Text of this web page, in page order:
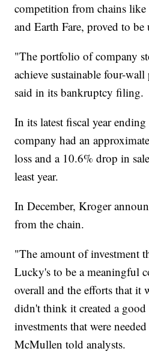
competition from chains
and Earth Fare, proved to be
"The portfolio of company
achieve sustainable four-
said in its bankruptcy filing.
In its latest fiscal year
company had an
loss and a 10.6% drop in
least year.
In December, Kroger
from the chain.
"The amount of investment
Lucky's to be a meaningful
overall and the efforts that it
didn't think it created a
investments that were
McMullen told analysts.